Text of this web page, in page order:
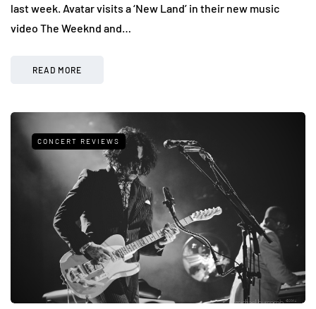
last week. Avatar visits a ‘New Land’ in their new music
video The Weeknd and…
READ MORE
CONCERT REVIEWS